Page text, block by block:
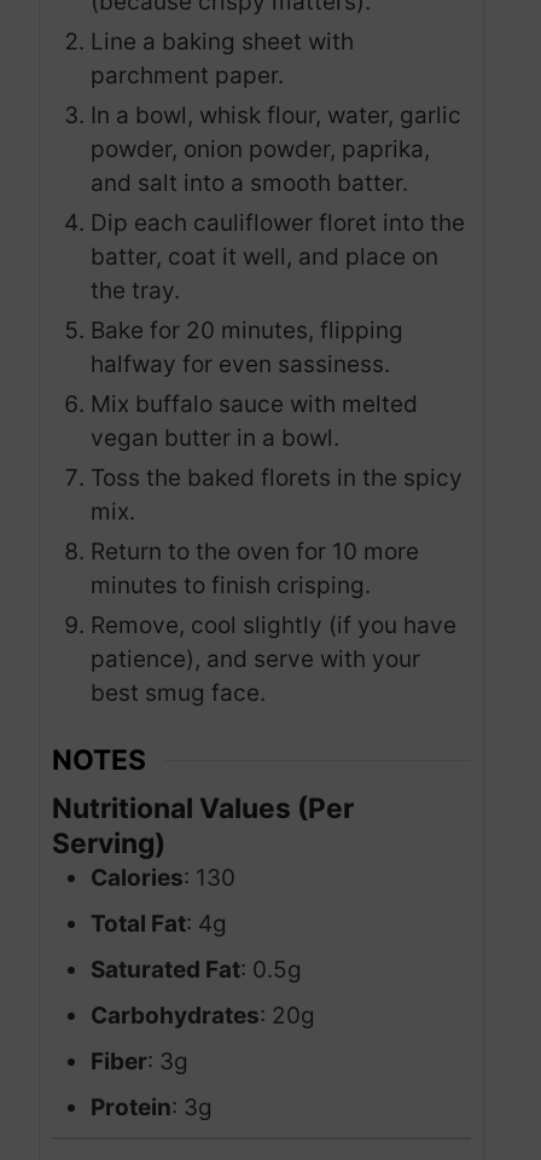
Line a baking sheet with
parchment paper.
In a bowl, whisk flour, water, garlic
powder, onion powder, paprika,
and salt into a smooth batter.
Dip each cauliflower floret into the
batter, coat it well, and place on
the tray.
Bake for 20 minutes, flipping
halfway for even sassiness.
Mix buffalo sauce with melted
vegan butter in a bowl.
Toss the baked florets in the spicy
mix.
Return to the oven for 10 more
minutes to finish crisping.
Remove, cool slightly (if you have
patience), and serve with your
best smug face.
NOTES
Nutritional Values (Per
Serving)
Calories: 130
Total Fat: 4g
Saturated Fat: 0.5g
Carbohydrates: 20g
Fiber: 3g
Protein: 3g